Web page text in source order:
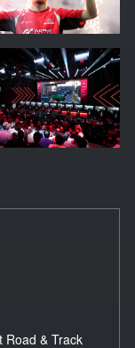
Road & Track